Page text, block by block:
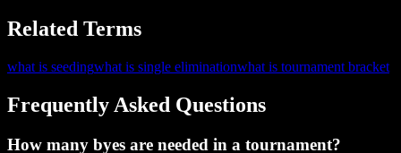
Related Terms
what is seedingwhat is single eliminationwhat is tournament bracket
Frequently Asked Questions
How many byes are needed in a tournament?